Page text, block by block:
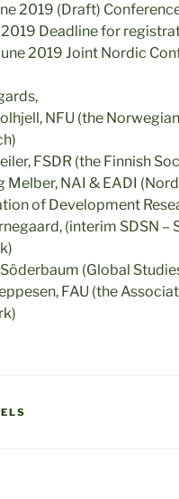
2019 (Draft)
2019 Deadline for
2019 Joint Nordic
NFU (the
FSDR (the Finnish
Melber, NAI & EADI
of Development
(interim SDSN
(Global
FAU (the